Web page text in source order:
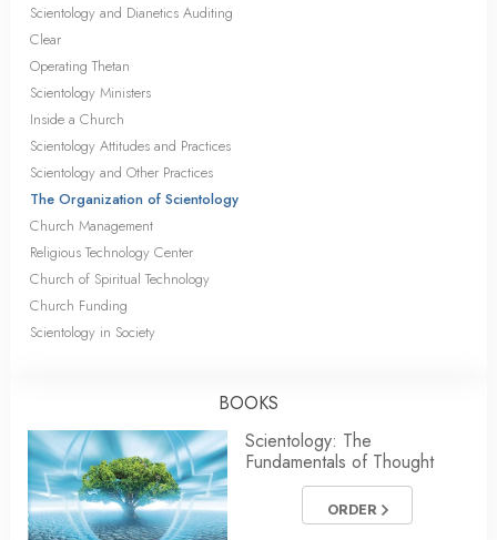
Scientology and Dianetics Auditing
Clear
Operating Thetan
Scientology Ministers
Inside a Church
Scientology Attitudes and Practices
Scientology and Other Practices
The Organization of Scientology
Church Management
Religious Technology Center
Church of Spiritual Technology
Church Funding
Scientology in Society
BOOKS
Scientology: The
Fundamentals of Thought
ORDER